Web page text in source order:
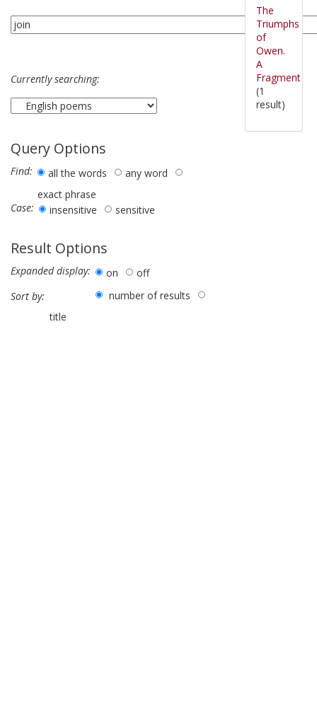
Currently searching:
Query Options
Find: all the words
any word
exact phrase
Case:
insensitive sensitive
Result Options
Expanded display: on
off
Sort by:
number of results
title
The
Triumphs
of
Owen.
A
Fragment
(1
result)